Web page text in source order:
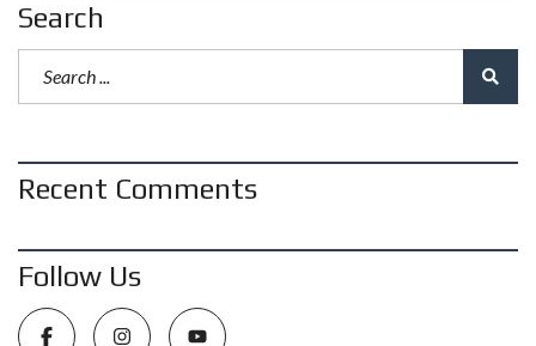
Search
Recent Comments
Follow Us